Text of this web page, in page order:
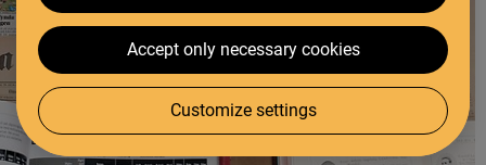
Accept only necessary cookies
Customize settings